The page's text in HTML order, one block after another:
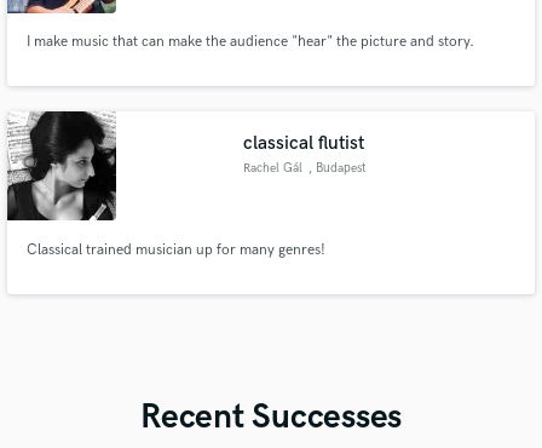
I make music that can make the audience "hear" the picture and story.
classical flutist
Rachel Gál , Budapest
Classical trained musician up for many genres!
Recent Successes